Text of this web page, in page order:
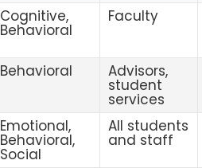
Cognitive,
Behavioral
Faculty
Behavioral Advisors,
student
services
Emotional,
Behavioral,
Social
All students
and staff